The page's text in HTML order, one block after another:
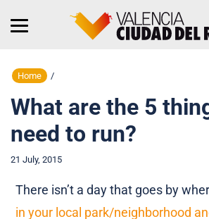
Home /
What are the 5
need to run?
21 July, 2015
There isn’t a day that goes by
in your local park/neighborhood